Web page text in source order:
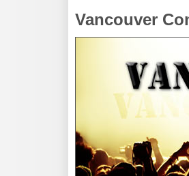
Vancouver